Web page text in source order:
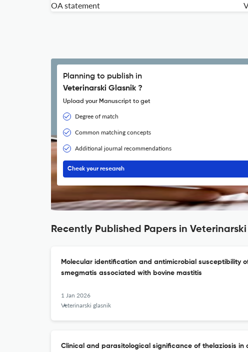
OA statement
Planning to publish in
Veterinarski Glasnik ?
Upload your Manuscript to get
Degree of match
Common matching concepts
Additional journal recommendations
Check your research
Recently Published Papers in
Molecular identification and antimicrobial susceptibility
smegmatis associated with bovine mastitis
1 Jan 2026
Veterinarski glasnik
Clinical and parasitological significance of thelaziosis in